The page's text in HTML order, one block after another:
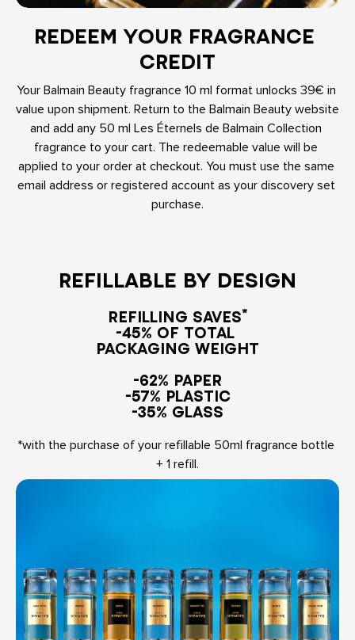
REDEEM YOUR FRAGRANCE
CREDIT
Your Balmain Beauty fragrance 10 ml format unlocks 39€ in
value upon shipment. Return to the Balmain Beauty website
and add any 50 ml Les Éternels de Balmain Collection
fragrance to your cart. The redeemable value will be
applied to your order at checkout. You must use the same
email address or registered account as your discovery set
purchase.
REFILLABLE BY DESIGN
REFILLING SAVES*
-45% OF TOTAL
PACKAGING WEIGHT
-62% PAPER
-57% PLASTIC
-35% GLASS
*with the purchase of your refillable 50ml fragrance bottle
+ 1 refill.